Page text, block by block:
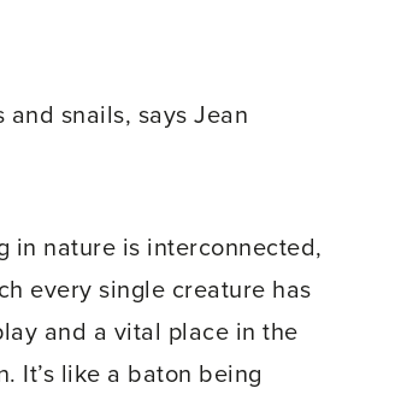
snails, says Jean
in nature is interconnected,
every single creature has
and a vital place in the
It’s like a baton being